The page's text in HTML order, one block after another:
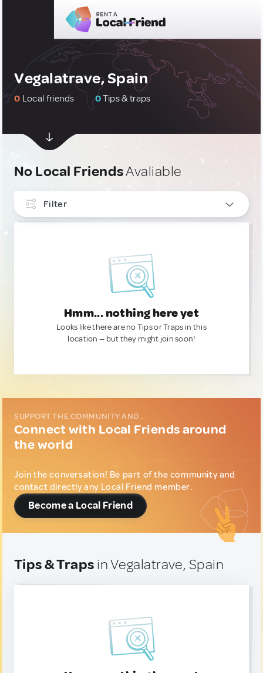
Vegalatrave, Spain
0 Local friends 0Tips & traps
No Local FriendsAvaliable
Filter
Hmm... nothing here yet
Looks like there are no Tips or Traps in this
location — but they might join soon!
SUPPORT THE COMMUNITY AND...
Connect with Local Friends around
the world
Join the conversation! Be part of the community and
contact directly any Local Friend member.
Become a Local Friend
Tips & Traps in Vegalatrave, Spain